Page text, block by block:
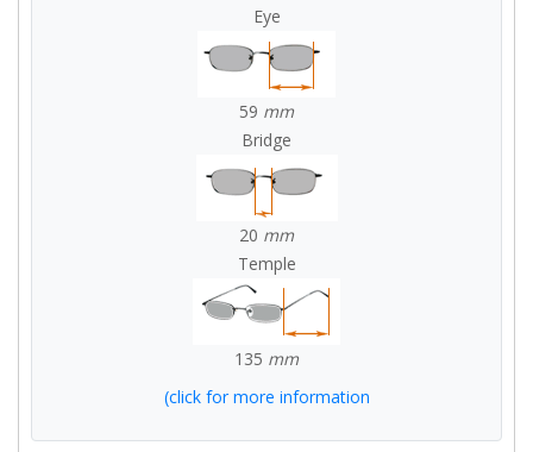
Eye
59 mm
Bridge
20 mm
Temple
135 mm
(click for more information